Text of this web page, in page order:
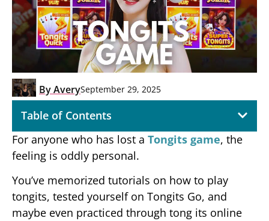
ByAverySeptember 29, 2025
Table of Contents
For anyone who has lost a Tongits game, the
feeling is oddly personal.
You’ve memorized tutorials on how to play
tongits, tested yourself on Tongits Go, and
maybe even practiced through tong its online